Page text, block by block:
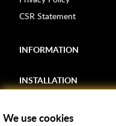
CSR Statement
INFORMATION
INSTALLATION
We use cookies